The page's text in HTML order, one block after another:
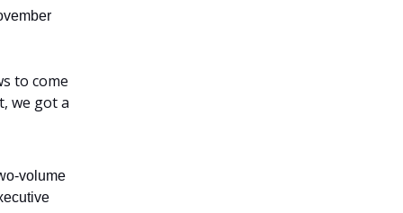
to come
we got a
volume